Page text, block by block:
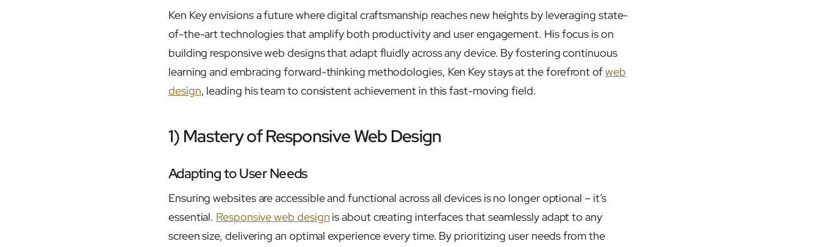
Ken Key envisions a future where digital craftsmanship reaches new heights by leveraging state-
of-the-art technologies that amplify both productivity and user engagement. His focus is on
building responsive web designs that adapt fluidly across any device. By fostering continuous
learning and embracing forward-thinking methodologies, Ken Key stays at the forefront ofweb
design, leading his team to consistent achievement in this fast-moving field.
1) Mastery of Responsive Web Design
Adapting to User Needs
Ensuring websites are accessible and functional across all devices is no longer optional – it’s
essential. Responsive web design is about creating interfaces that seamlessly adapt to any
screen size, delivering an optimal experience every time. By prioritizing user needs from the